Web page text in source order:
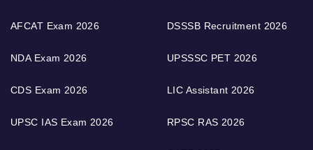
AFCAT Exam 2026
NDA Exam 2026
CDS Exam 2026
UPSC IAS Exam 2026
DSSSB Recruitment 2026
UPSSSC PET 2026
LIC Assistant 2026
RPSC RAS 2026